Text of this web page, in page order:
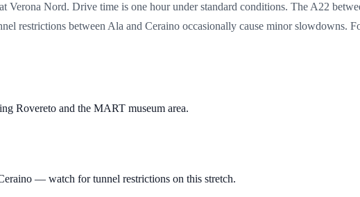
Verona Nord. Drive time is one hour under standard conditions. The A22
restrictions between Ala and Ceraino occasionally cause minor slowdowns.
Rovereto and the MART museum area.
— watch for tunnel restrictions on this stretch.